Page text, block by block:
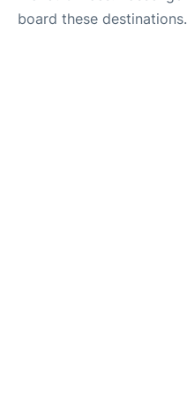
board these destinations.